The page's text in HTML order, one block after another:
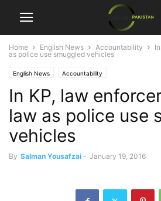
Home English News Accountability
as police use smuggled vehicles
English News Accountability
In KP, law
law as police use
vehicles
By Salman Yousafzai - January 19, 2016